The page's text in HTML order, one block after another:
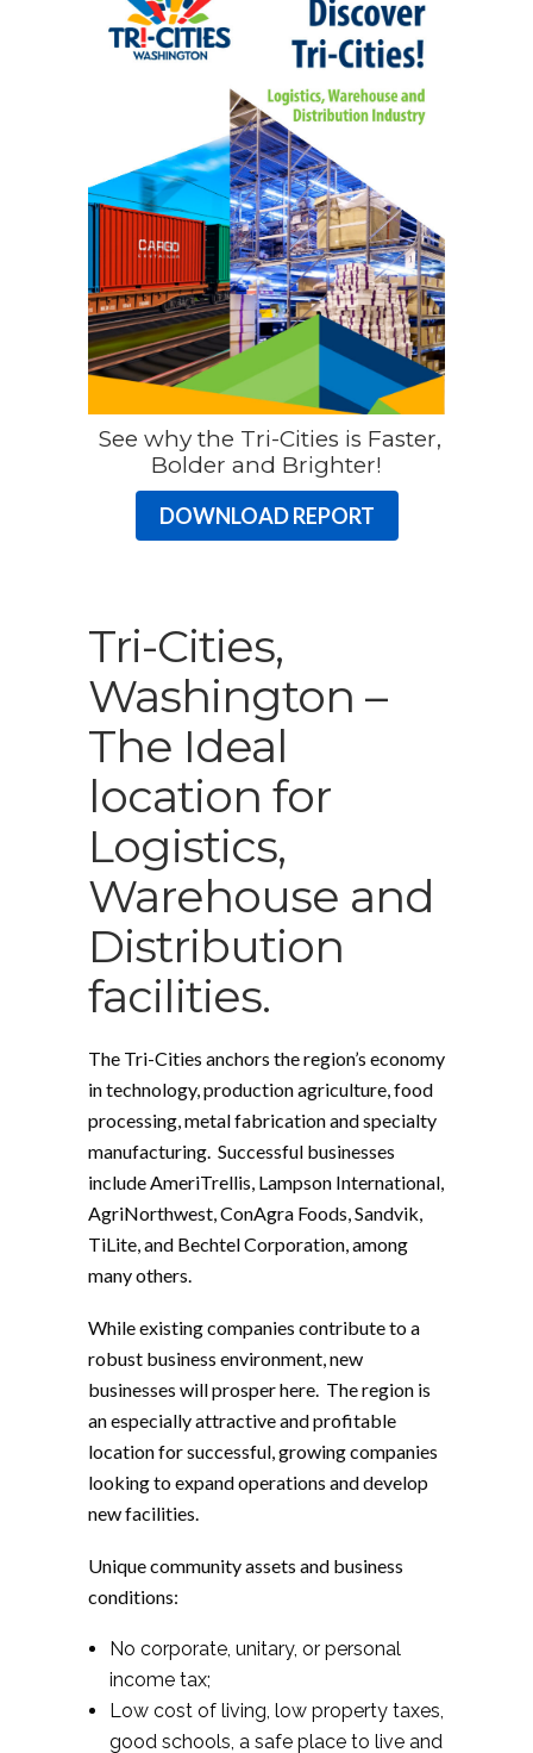
See why the Tri-Cities is Faster,
Bolder and Brighter!
DOWNLOAD REPORT
Tri-Cities,
Washington –
The Ideal
location for
Logistics,
Warehouse and
Distribution
facilities.
The Tri-Cities anchors the region’s economy
in technology, production agriculture, food
processing, metal fabrication and specialty
manufacturing. Successful businesses
include AmeriTrellis, Lampson International,
AgriNorthwest, ConAgra Foods, Sandvik,
TiLite, and Bechtel Corporation, among
many others.
While existing companies contribute to a
robust business environment, new
businesses will prosper here. The region is
an especially attractive and profitable
location for successful, growing companies
looking to expand operations and develop
new facilities.
Unique community assets and business
conditions:
No corporate, unitary, or personal
income tax;
Low cost of living, low property taxes,
good schools, a safe place to live and